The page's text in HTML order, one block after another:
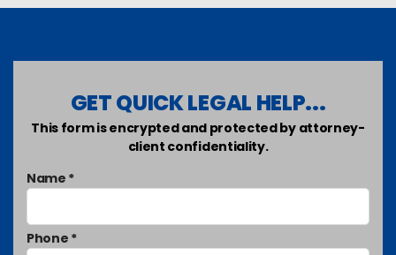
GET QUICK LEGAL HELP...
This form is encrypted and protected by attorney-
client confidentiality.
Name *
Phone *